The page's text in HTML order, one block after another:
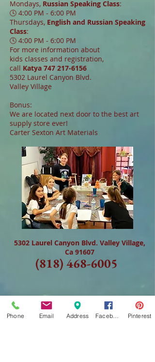
Mondays, Russian Speaking Class:
🕓 4:00 PM - 6:00 PM
Thursdays, English and Russian Speaking
Class:
🕓 4:00 PM - 6:00 PM
For more information about
kids classes and registration,
call Katya 747 217-6156
5302 Laurel Canyon Blvd.
Valley Village
Bonus:
We are located next door to the best art
supply store ever!
Carter Sexton Art Materials
5302 Laurel Canyon Blvd. Valley Village,
Ca 91607
(818) 468-6005
Phone Email Address Pinterest